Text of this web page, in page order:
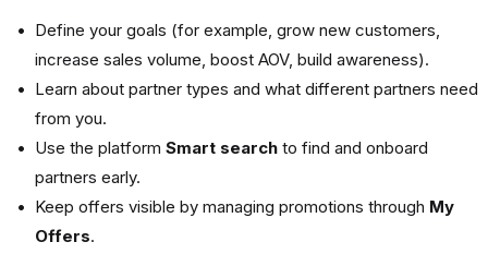
Define your goals (for example, grow new customers,
increase sales volume, boost AOV, build awareness).
Learn about partner types and what different partners need
from you.
Use the platform Smart search to find and onboard
partners early.
Keep offers visible by managing promotions through My
Offers.